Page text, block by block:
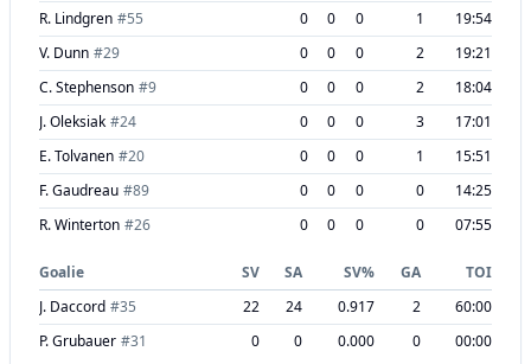
R. Lindgren #55 0 0 0 1
19:54
V. Dunn #29 0 0 0 2
19:21
C. Stephenson #9 0 0 0 2
18:04
J. Oleksiak #24 0 0 0 3
17:01
E. Tolvanen #20 0 0 0 1
15:51
F. Gaudreau #89 0 0 0 0
14:25
R. Winterton #26 0 0 0 0 07:55
Goalie SV SA SV% GA
TOI
J. Daccord #35 22 24 0.917 2
60:00
P. Grubauer #31 0 0 0.000 0 00:00